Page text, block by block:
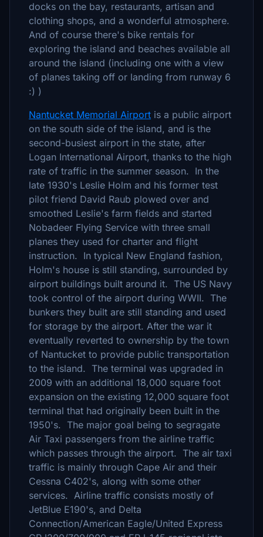
docks on the bay, restaurants, artisan and
clothing shops, and a wonderful atmosphere.
And of course there's bike rentals for
exploring the island and beaches available all
around the island (including one with a view
of planes taking off or landing from runway 6
:) )
Nantucket Memorial Airport is a public airport
on the south side of the island, and is the
second-busiest airport in the state, after
Logan International Airport, thanks to the high
rate of traffic in the summer season. In the
late 1930's Leslie Holm and his former test
pilot friend David Raub plowed over and
smoothed Leslie's farm fields and started
Nobadeer Flying Service with three small
planes they used for charter and flight
instruction. In typical New England fashion,
Holm's house is still standing, surrounded by
airport buildings built around it. The US Navy
took control of the airport during WWII. The
bunkers they built are still standing and used
for storage by the airport. After the war it
eventually reverted to ownership by the town
of Nantucket to provide public transportation
to the island. The terminal was upgraded in
2009 with an additional 18,000 square foot
expansion on the existing 12,000 square foot
terminal that had originally been built in the
1950's. The major goal being to segragate
Air Taxi passengers from the airline traffic
which passes through the airport. The air taxi
traffic is mainly through Cape Air and their
Cessna C402's, along with some other
services. Airline traffic consists mostly of
JetBlue E190's, and Delta
Connection/American Eagle/United Express